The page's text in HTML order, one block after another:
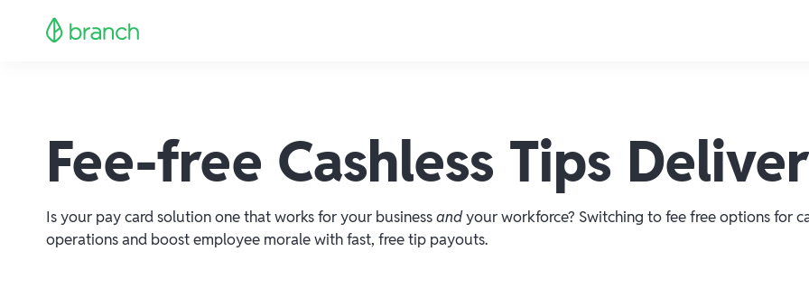
Fee-free Cashless Tips
Is your pay card solution one that works for your businessandyour workforce? Switching to fee free options for
operations and boost employee morale with fast, free tip payouts.